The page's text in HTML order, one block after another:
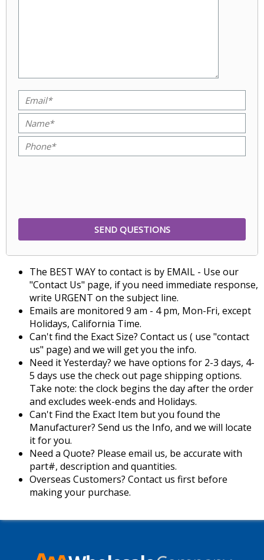
The BEST WAY to contact is by EMAIL - Use our
"Contact Us" page, if you need immediate response,
write URGENT on the subject line.
Emails are monitored 9 am - 4 pm, Mon-Fri, except
Holidays, California Time.
Can't find the Exact Size? Contact us ( use "contact
us" page) and we will get you the info.
Need it Yesterday? we have options for 2-3 days, 4-
5 days use the check out page shipping options.
Take note: the clock begins the day after the order
and excludes week-ends and Holidays.
Can't Find the Exact Item but you found the
Manufacturer? Send us the Info, and we will locate
it for you.
Need a Quote? Please email us, be accurate with
part#, description and quantities.
Overseas Customers? Contact us first before
making your purchase.